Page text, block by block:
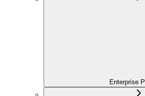
Enterprise